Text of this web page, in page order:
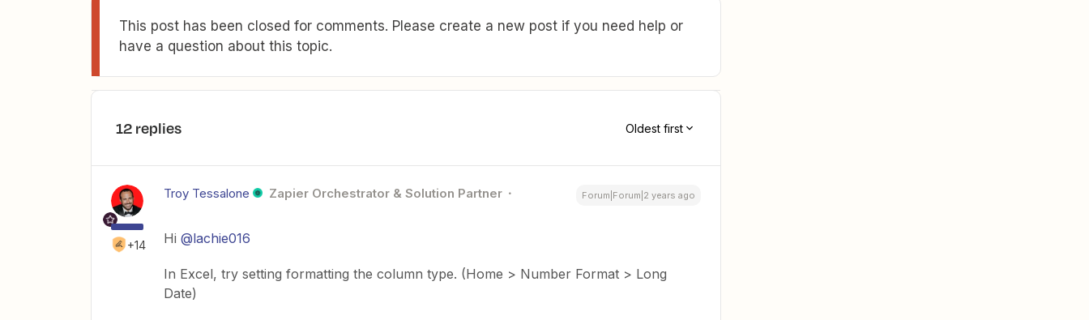
This post has been closed for comments. Please create a new post if you need help or
have a question about this topic.
12 replies Oldest first
+14
Troy Tessalone Zapier Orchestrator & Solution Partner Forum|Forum|2 years ago
Hi @lachie016
In Excel, try setting formatting the column type. (Home > Number Format > Long
Date)